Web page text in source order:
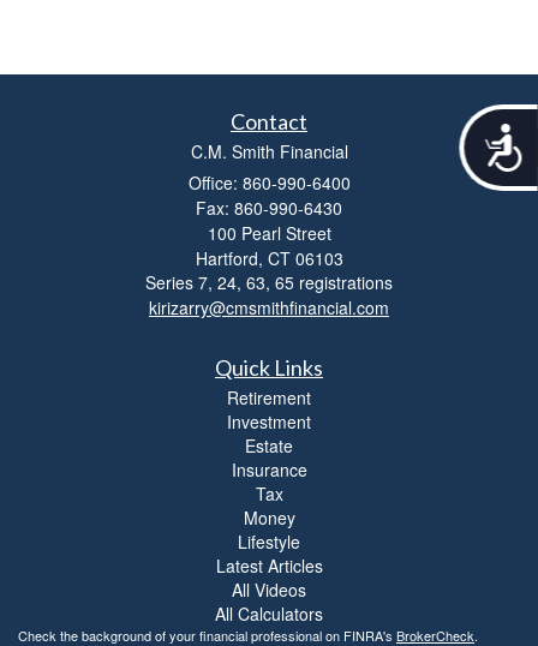
A
c
Contact
C.M. Smith Financial
Office: 860-990-6400
Fax: 860-990-6430
100 Pearl Street
Hartford, CT 06103
Series 7, 24, 63, 65 registrations
kirizarry@cmsmithfinancial.com
Quick Links
Retirement
Investment
Estate
Insurance
Tax
Money
Lifestyle
Latest Articles
All Videos
All Calculators
Check the background of your financial professional on FINRA's BrokerCheck.